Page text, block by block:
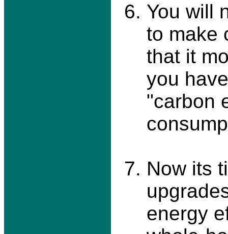
You will
to make
that it
you
"carbon
Now its
energy